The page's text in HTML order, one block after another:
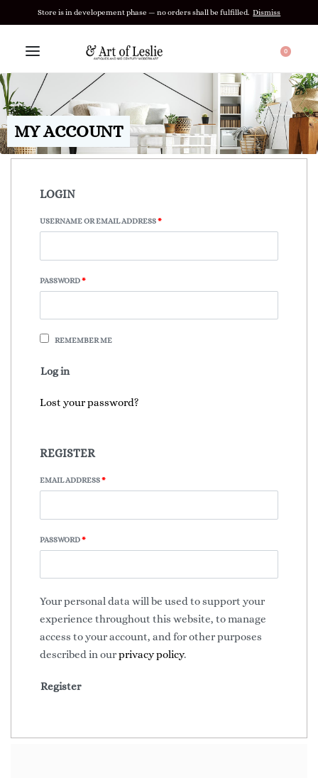
Store is in developement phase — no orders shall be fulfilled. Dismiss
0
MY ACCOUNT
LOGIN
USERNAME OR EMAIL ADDRESS*
PASSWORD*
REMEMBER ME
Log in
Lost your password?
REGISTER
EMAIL ADDRESS*
PASSWORD*
Your personal data will be used to support your
experience throughout this website, to manage
access to your account, and for other purposes
described in ourprivacy policy.
Register